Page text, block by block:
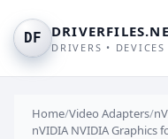
DF
DRIVERS • DEVICES
Home/Video Adapters/
nVIDIA NVIDIA Graphics